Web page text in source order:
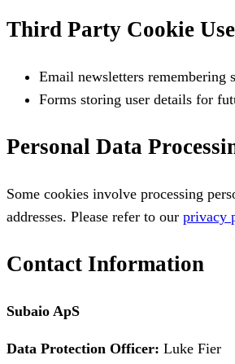
Third Party Cookie
Email newsletters remembering
Forms storing user details for
Personal Data
Some cookies involve processing
addresses. Please refer to our privacy
Contact Information
Subaio ApS
Data Protection Officer: Luke Fier